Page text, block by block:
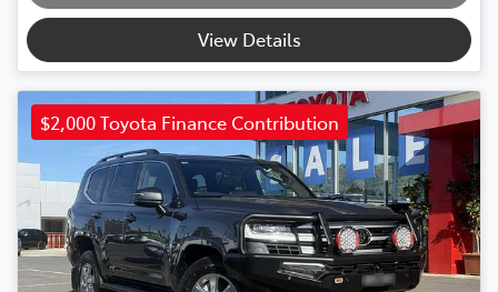
View Details
$2,000 Toyota Finance Contribution